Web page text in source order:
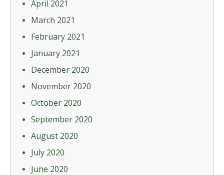
April 2021
March 2021
February 2021
January 2021
December 2020
November 2020
October 2020
September 2020
August 2020
July 2020
June 2020